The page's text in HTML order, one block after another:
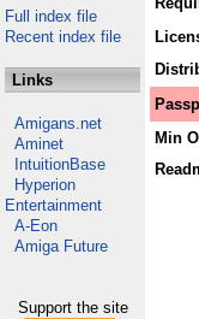
Full index file
Recent index file
Links
Amigans.net
Aminet
IntuitionBase
Hyperion
Entertainment
A-Eon
Amiga Future
Support the site
Min